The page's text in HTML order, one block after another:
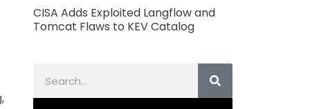
CISA Adds Exploited Langflow and
Tomcat Flaws to KEV Catalog